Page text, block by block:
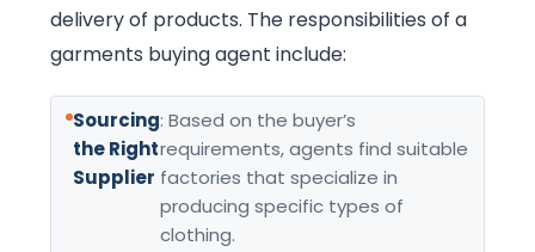
delivery of products. The responsibilities of a
garments buying agent include:
Sourcing
the Right
Supplier
: Based on the buyer’s
requirements, agents find suitable
factories that specialize in
producing specific types of
clothing.